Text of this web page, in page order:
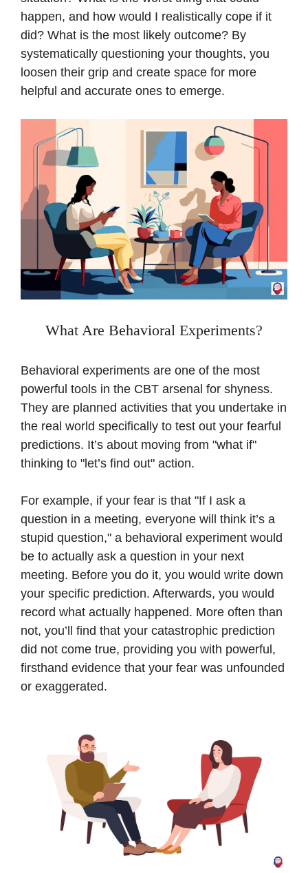
happen, and how would I realistically cope if it
did? What is the most likely outcome? By
systematically questioning your thoughts, you
loosen their grip and create space for more
helpful and accurate ones to emerge.
What Are Behavioral Experiments?
Behavioral experiments are one of the most
powerful tools in the CBT arsenal for shyness.
They are planned activities that you undertake in
the real world specifically to test out your fearful
predictions. It’s about moving from "what if"
thinking to "let’s find out" action.
For example, if your fear is that "If I ask a
question in a meeting, everyone will think it’s a
stupid question," a behavioral experiment would
be to actually ask a question in your next
meeting. Before you do it, you would write down
your specific prediction. Afterwards, you would
record what actually happened. More often than
not, you’ll find that your catastrophic prediction
did not come true, providing you with powerful,
firsthand evidence that your fear was unfounded
or exaggerated.